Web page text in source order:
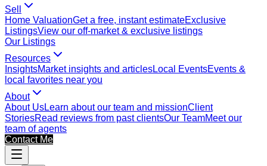
Sell
Home ValuationGet a free, instant estimateExclusive
ListingsView our off-market & exclusive listings
Our Listings
Resources
InsightsMarket insights and articlesLocal EventsEvents &
local favorites near you
About
About UsLearn about our team and missionClient
StoriesRead reviews from past clientsOur TeamMeet our
team of agents
Contact Me